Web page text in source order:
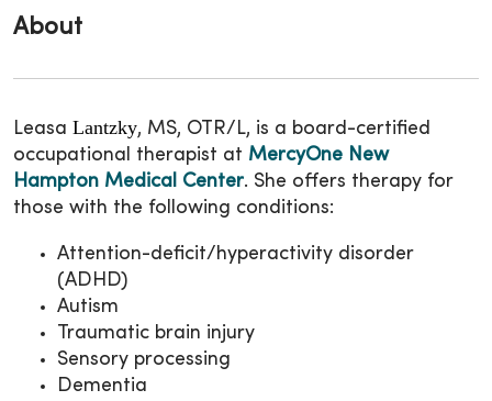
About
Leasa Lantzky, MS, OTR/L, is a board-certified
occupational therapist at MercyOne New
Hampton Medical Center. She offers therapy for
those with the following conditions:
Attention-deficit/hyperactivity disorder
(ADHD)
Autism
Traumatic brain injury
Sensory processing
Dementia